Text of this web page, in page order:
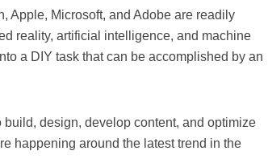
Apple, Microsoft, and Adobe are readily
reality, artificial intelligence, and machine
a DIY task that can be accomplished by an
design, develop content, and optimize
happening around the latest trend in the